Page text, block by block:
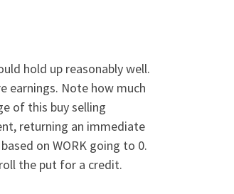
hold up reasonably well.
earnings. Note how much
of this buy selling
returning an immediate
on WORK going to 0.
the put for a credit.